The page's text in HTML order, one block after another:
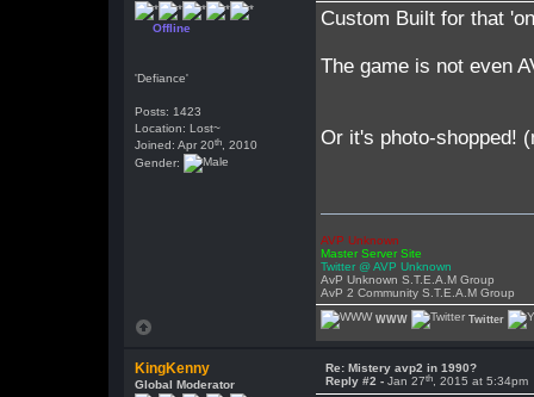
Offline
'Defiance'
Posts: 1423
Location: Lost~
Joined: Apr 20th , 2010
Gender:
Custom Built for that
The game is not even
Or it's photo-shopped!
AVP Unknown
Master Server Site
Twitter @ AVP Unknown
AvP Unknown S.T.E.A.M Group
AvP 2 Community S.T.E.A.M Group
WWW Twitter
KingKenny
Global Moderator
Re: Mistery avp2 in 1990?
Reply #2 -Jan 27th , 2015 at 5:34pm